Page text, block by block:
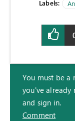
Labels:
You must be a
you've already
and sign in.
Comment